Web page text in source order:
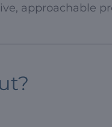
approachable